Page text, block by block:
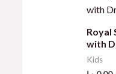
Royal
with
Kids